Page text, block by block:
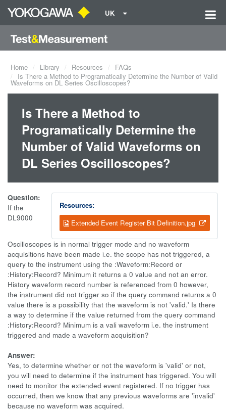
UK
Home Library Resources
FAQs
Is There a Method to Programatically Determine the Number of Valid
Waveforms on DL Series Oscilloscopes?
Is There a Method to
Programatically Determine the
Number of Valid Waveforms on
DL Series Oscilloscopes?
Resources:
Extended Event Register Bit Definition.jpg
Question:
If the
DL9000
Oscilloscopes is in normal trigger mode and no waveform
acquisitions have been made i.e. the scope has not triggered, a
query to the instrument using the :Waveform:Record or
:History:Record? Minimum it returns a 0 value and not an error.
History waveform record number is referenced from 0 however,
the instrument did not trigger so if the query command returns a 0
value there is a possibility that the waveform is not 'valid.' Is there
a way to determine if the value returned from the query command
:History:Record? Minimum is a vali waveform i.e. the instrument
triggered and made a waveform acquisition?
Answer:
Yes, to determine whether or not the waveform is 'valid' or not,
you will need to determine if the instrument has triggered. You will
need to monitor the extended event registered. If no trigger has
occurred, then we know that any previous waveforms are 'invalid'
because no waveform was acquired.